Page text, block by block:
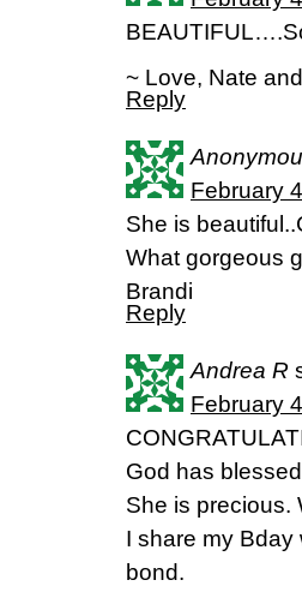
~ Love, Nate
Reply
February
She is
What gorgeous
Brandi
Reply
Andrea R
February
God has
She is precious.
I share my Bday
bond.